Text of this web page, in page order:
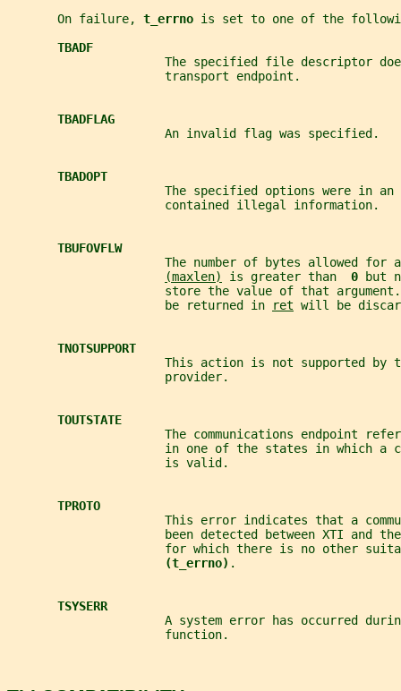
       On failure,
t_errno is set to one of the
TBADF
The specified file descriptor
                      transport endpoint.
TBADFLAG
                      An invalid flag was specified.
TBADOPT
The specified options were in an
                      contained illegal information.
TBUFOVFLW
The number of bytes allowed for
(maxlen)
is greater than 0
but
store the value of that
                      be returned in
ret will be
TNOTSUPPORT
This action is not supported by
                      provider.
TOUTSTATE
The communications endpoint
in one of the states in which a
                      is valid.
TPROTO
This error indicates that a
been detected between XTI and
for which there is no other
(t_errno) .
TSYSERR
A system error has occurred
                      function.